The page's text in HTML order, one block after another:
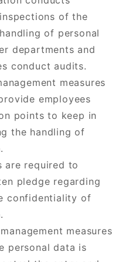
of the
of personal
departments and
conduct audits.
measures
employees
points to keep in
the handling of
are required to
pledge regarding
confidentiality of
measures
personal data is